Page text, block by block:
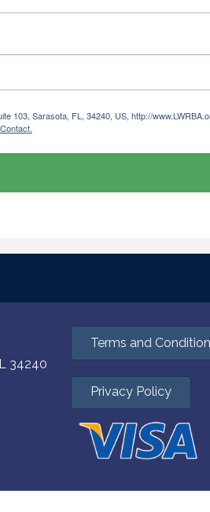
103, Sarasota, FL, 34240, US, http://
34240
Terms and
Privacy Policy